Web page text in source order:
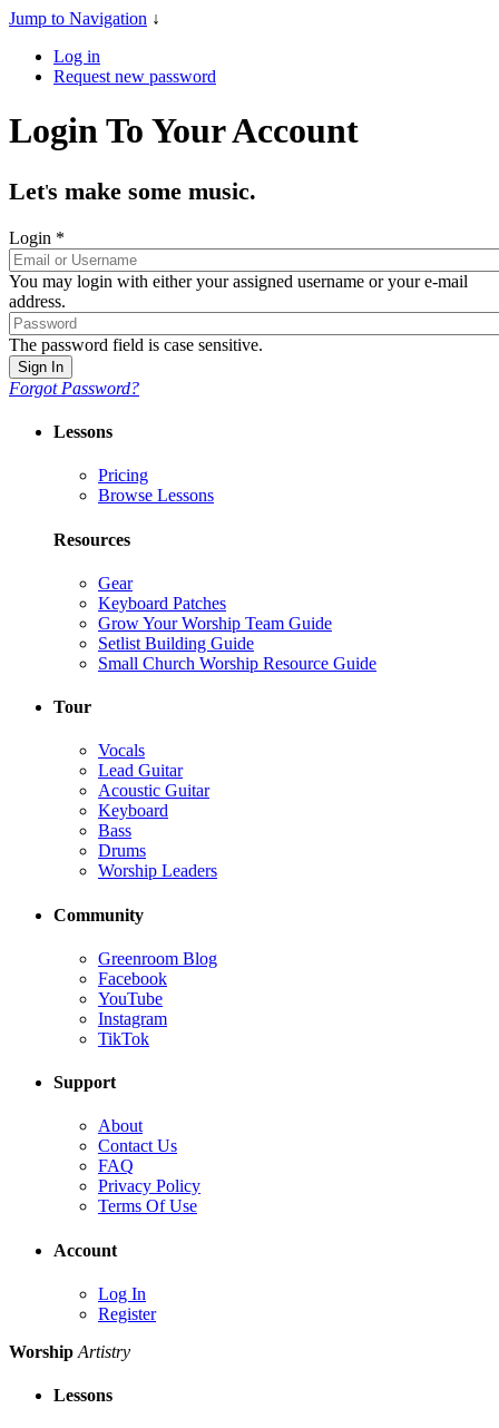
Jump to Navigation ↓
Log in
Request new password
Login To Your Account
Let's make some music.
Login *
You may login with either your assigned username or your e-mail
address.
The password field is case sensitive.
Forgot Password?
Lessons
Pricing
Browse Lessons
Resources
Gear
Keyboard Patches
Grow Your Worship Team Guide
Setlist Building Guide
Small Church Worship Resource Guide
Tour
Vocals
Lead Guitar
Acoustic Guitar
Keyboard
Bass
Drums
Worship Leaders
Community
Greenroom Blog
Facebook
YouTube
Instagram
TikTok
Support
About
Contact Us
FAQ
Privacy Policy
Terms Of Use
Account
Log In
Register
Worship Artistry
Lessons